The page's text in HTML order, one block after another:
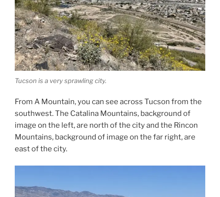
Tucson is a very sprawling city.
From A Mountain, you can see across Tucson from the
southwest. The Catalina Mountains, background of
image on the left, are north of the city and the Rincon
Mountains, background of image on the far right, are
east of the city.